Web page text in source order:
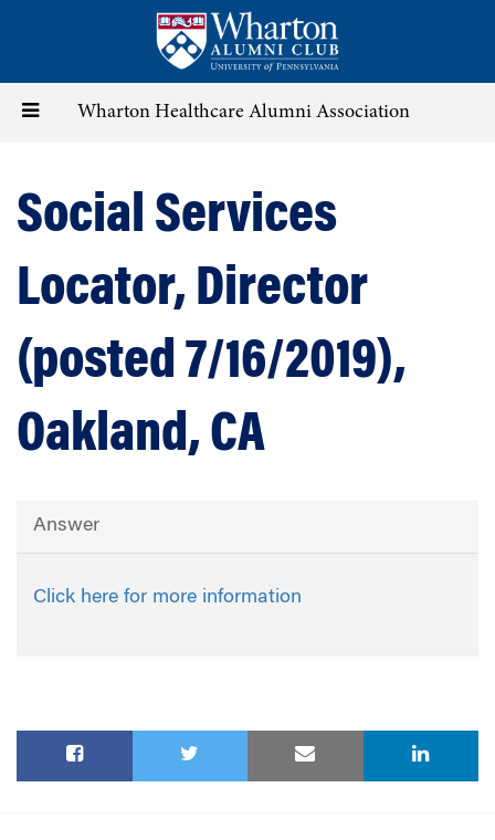
content
Toggle Wharton Healthcare Alumni Association
Social Services
Locator, Director
(posted 7/16/2019),
Oakland, CA
Answer
Click here for more information